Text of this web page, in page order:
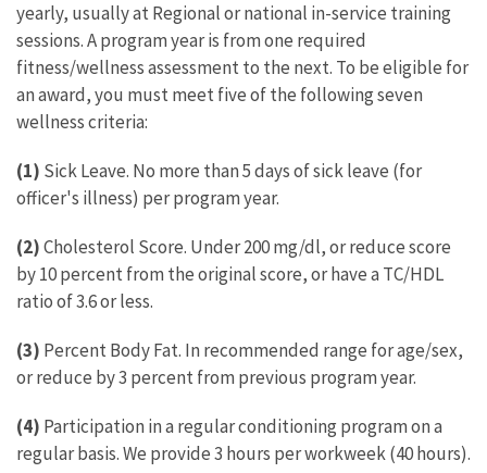
yearly, usually at Regional or national in-service training
sessions. A program year is from one required
fitness/wellness assessment to the next. To be eligible for
an award, you must meet five of the following seven
wellness criteria:
(1) Sick Leave. No more than 5 days of sick leave (for
officer's illness) per program year.
(2)Cholesterol Score. Under 200 mg/dl, or reduce score
by 10 percent from the original score, or have a TC/HDL
ratio of 3.6 or less.
(3) Percent Body Fat. In recommended range for age/sex,
or reduce by 3 percent from previous program year.
(4) Participation in a regular conditioning program on a
regular basis. We provide 3 hours per workweek (40 hours).